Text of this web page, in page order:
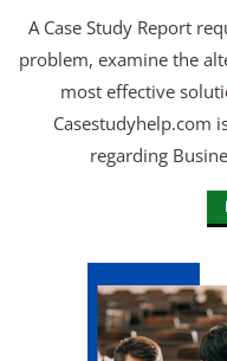
A Case Study Report
problem, examine the
most effective
Casestudyhelp.com
regarding